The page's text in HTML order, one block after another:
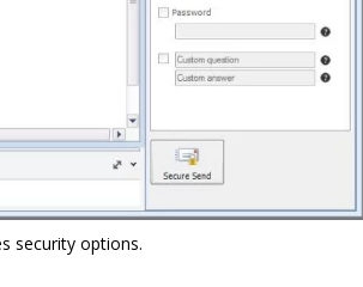
security options.